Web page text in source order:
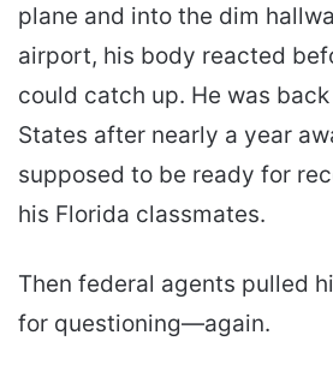
plane and into the dim
airport, his body reacted
could catch up. He was
States after nearly a year
supposed to be ready for
his Florida classmates.
Then federal agents pulled
for questioning—again.